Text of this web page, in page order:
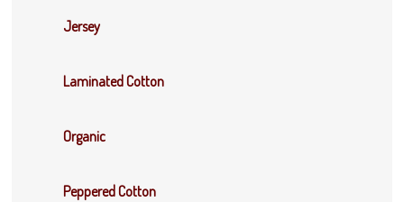
Jersey
Laminated Cotton
Organic
Peppered Cotton